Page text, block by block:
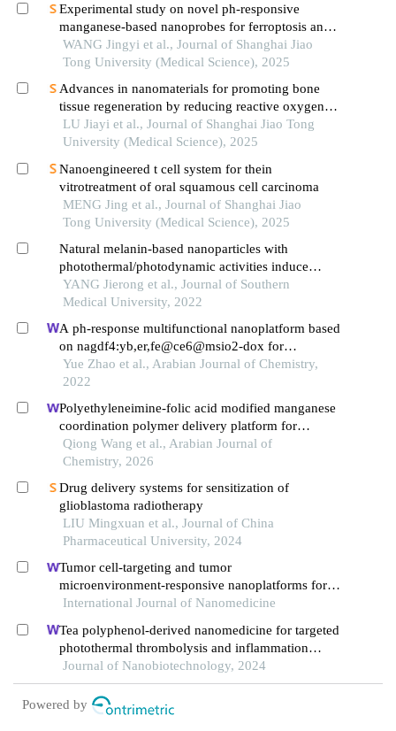
Experimental study on novel ph-responsive
manganese-based nanoprobes for ferroptosis and
magnetic resonance imaging in breast cancer
WANG Jingyi et al., Journal of Shanghai Jiao
Tong University (Medical Science), 2025
Advances in nanomaterials for promoting bone
tissue regeneration by reducing reactive oxygen
species levels
LU Jiayi et al., Journal of Shanghai Jiao Tong
University (Medical Science), 2025
Nanoengineered t cell system for thein
vitrotreatment of oral squamous cell carcinoma
MENG Jing et al., Journal of Shanghai Jiao
Tong University (Medical Science), 2025
Natural melanin-based nanoparticles with
photothermal/photodynamic activities induce
ovarian cancer cell death
YANG Jierong et al., Journal of Southern
Medical University, 2022
A ph-response multifunctional nanoplatform based
on nagdf4:yb,er,fe@ce6@msio2-dox for
synergistic photodynamic/chemotherapy of cancer
cells
Yue Zhao et al., Arabian Journal of Chemistry,
2022
Polyethyleneimine-folic acid modified manganese
coordination polymer delivery platform for
artemisinin in the treatment of non-small cell lung
cancer
Qiong Wang et al., Arabian Journal of
Chemistry, 2026
Drug delivery systems for sensitization of
glioblastoma radiotherapy
LIU Mingxuan et al., Journal of China
Pharmaceutical University, 2024
Tumor cell-targeting and tumor
microenvironment-responsive nanoplatforms for
the multimodal imaging-guided
treatment of cervical cancer
International Journal of Nanomedicine
Tea polyphenol-derived nanomedicine for targeted
photothermal thrombolysis and inflammation
suppression
Journal of Nanobiotechnology, 2024
Powered by